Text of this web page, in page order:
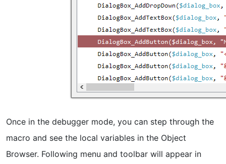
Once in the debugger mode, you can step through the
macro and see the local variables in the Object
Browser. Following menu and toolbar will appear in